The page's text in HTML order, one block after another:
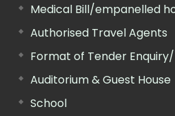
Medical Bill/empanelled
Authorised Travel Agents
Format of Tender Enquiry/
Auditorium & Guest House
School